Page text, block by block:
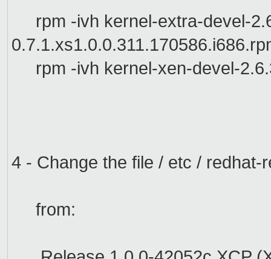
rpm -ivh kernel-extra-devel-
rpm -ivh kernel-xen-devel-
4 - Change the file / etc / redhat-
from: